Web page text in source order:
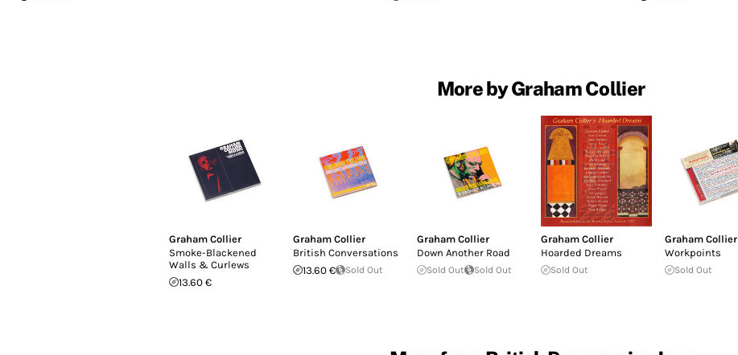
More by Graham Collier
Graham Collier
Smoke​-​Blackened
Walls & Curlews
13.60 €
Graham Collier
British Conversations
13.60 €
Sold Out
Graham Collier
Down Another Road
Sold Out Sold Out
Graham Collier
Hoarded Dreams
Sold Out
Graham Collier
Workpoints
Sold Out